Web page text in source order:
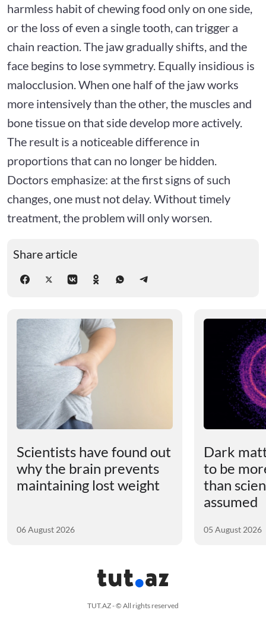
harmless habit of chewing food only on one side,
or the loss of even a single tooth, can trigger a
chain reaction. The jaw gradually shifts, and the
face begins to lose symmetry. Equally insidious is
malocclusion. When one half of the jaw works
more intensively than the other, the muscles and
bone tissue on that side develop more actively.
The result is a noticeable difference in
proportions that can no longer be hidden.
Doctors emphasize: at the first signs of such
changes, one must not delay. Without timely
treatment, the problem will only worsen.
Share article
Scientists have found out
why the brain prevents
maintaining lost weight
06 August 2026
Dark
to be
than
assumed
05 August 2026
TUT.AZ - © All rights reserved